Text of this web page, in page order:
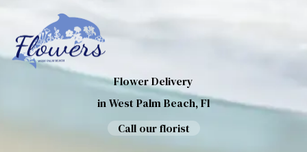
Flower Delivery
in West Palm Beach, Fl
Call our florist